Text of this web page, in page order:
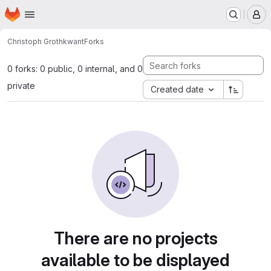
Skip to main content
Homepage
Christoph GrothkwantForks
0 forks: 0 public, 0 internal, and 0
private
Created date
There are no projects
available to be displayed